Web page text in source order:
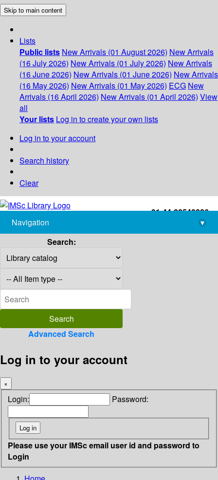
Skip to main content
Lists
Public lists New Arrivals (01 August 2026) New Arrivals
(16 July 2026) New Arrivals (01 July 2026) New Arrivals
(16 June 2026) New Arrivals (01 June 2026) New Arrivals
(16 May 2026) New Arrivals (01 May 2026) ECG New
Arrivals (16 April 2026) New Arrivals (01 April 2026) View
all
Your lists Log in to create your own lists
Log in to your account
Search history
Clear
+91-44-22543226
library@imsc.res.in
Navigation
▾
Search:
Advanced Search
Log in to your account
×
Login: Password:
Please use your IMSc email user id and password to
Login